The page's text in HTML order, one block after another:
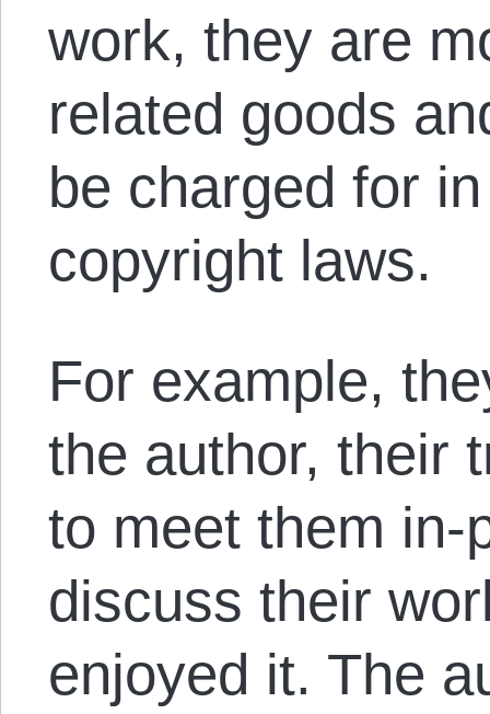
work, they are
related goods
be charged for
copyright laws.
For example,
the author, their
to meet them in-
discuss their
enjoyed it. The